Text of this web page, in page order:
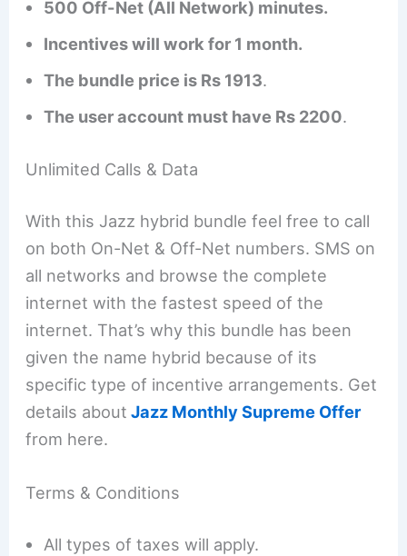
500 Off-Net (All Network) minutes.
Incentives will work for 1 month.
The bundle price is Rs 1913.
The user account must have Rs 2200.
Unlimited Calls & Data
With this Jazz hybrid bundle feel free to call
on both On-Net & Off-Net numbers. SMS on
all networks and browse the complete
internet with the fastest speed of the
internet. That’s why this bundle has been
given the name hybrid because of its
specific type of incentive arrangements. Get
details about Jazz Monthly Supreme Offer
from here.
Terms & Conditions
All types of taxes will apply.